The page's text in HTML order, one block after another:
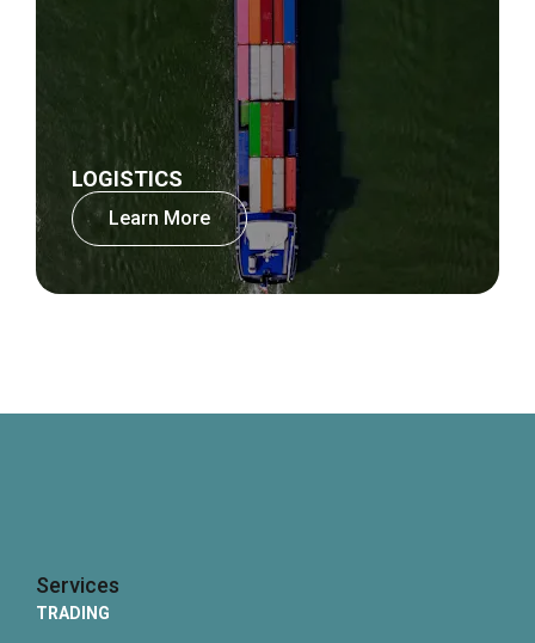
LOGISTICS
Learn More
Services
TRADING